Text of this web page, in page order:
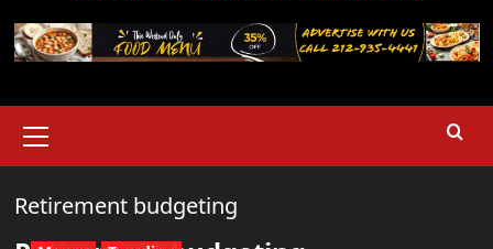
Menu
Retirement budgeting